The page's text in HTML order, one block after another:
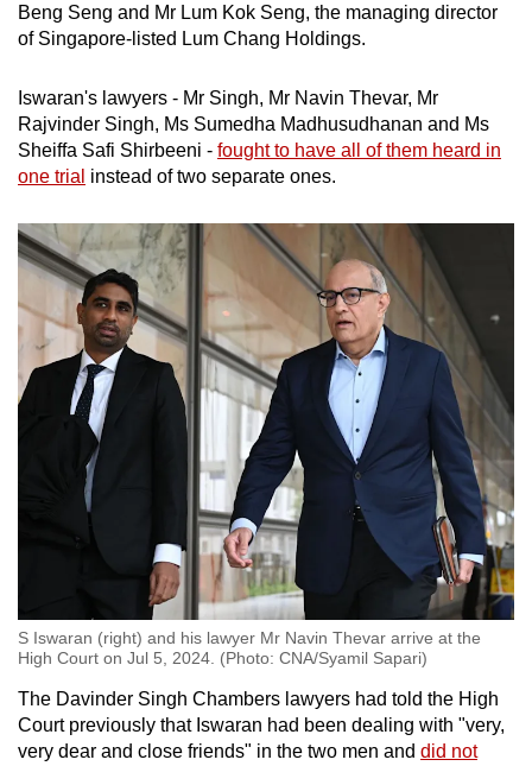
Beng Seng and Mr Lum Kok Seng, the managing director
of Singapore-listed Lum Chang Holdings.
Iswaran's lawyers - Mr Singh, Mr Navin Thevar, Mr
Rajvinder Singh, Ms Sumedha Madhusudhanan and Ms
Sheiffa Safi Shirbeeni - fought to have all of them heard in
one trial instead of two separate ones.
S Iswaran (right) and his lawyer Mr Navin Thevar arrive at the
High Court on Jul 5, 2024. (Photo: CNA/Syamil Sapari)
The Davinder Singh Chambers lawyers had told the High
Court previously that Iswaran had been dealing with "very,
very dear and close friends" in the two men and did not